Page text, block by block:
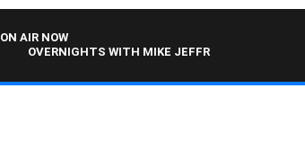
ON AIR NOW
OVERNIGHTS WITH MIKE JEFFREYS